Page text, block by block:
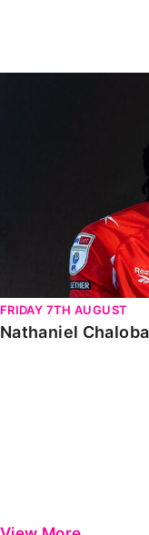
FRIDAY 7TH AUGUST
Nathaniel